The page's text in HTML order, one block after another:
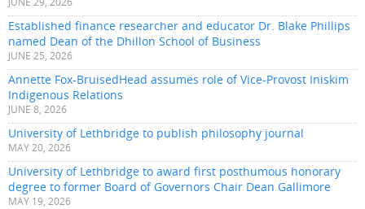
Established finance researcher and educator Dr. Blake Phillips
named Dean of the Dhillon School of Business
JUNE 25, 2026
Annette Fox-BruisedHead assumes role of Vice-Provost Iniskim
Indigenous Relations
JUNE 8, 2026
University of Lethbridge to publish philosophy journal
MAY 20, 2026
University of Lethbridge to award first posthumous honorary
degree to former Board of Governors Chair Dean Gallimore
MAY 19, 2026